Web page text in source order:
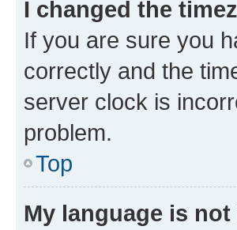
I changed the
If you are sure you
correctly and the
server clock is
problem.
Top
My language is